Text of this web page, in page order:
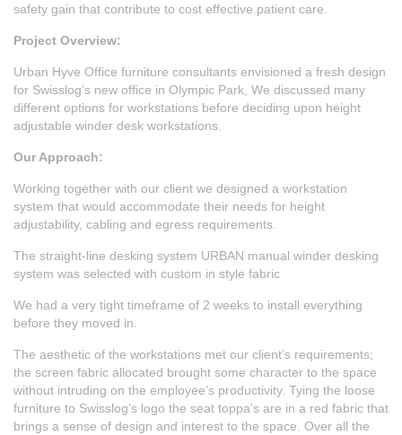
safety gain that contribute to cost effective patient care.
Project Overview:
Urban Hyve Office furniture consultants envisioned a fresh design
for Swisslog’s new office in Olympic Park, We discussed many
different options for workstations before deciding upon height
adjustable winder desk workstations.
Our Approach:
Working together with our client we designed a workstation
system that would accommodate their needs for height
adjustability, cabling and egress requirements.
The straight-line desking system URBAN manual winder desking
system was selected with custom in style fabric
We had a very tight timeframe of 2 weeks to install everything
before they moved in.
The aesthetic of the workstations met our client’s requirements;
the screen fabric allocated brought some character to the space
without intruding on the employee’s productivity. Tying the loose
furniture to Swisslog’s logo the seat toppa’s are in a red fabric that
brings a sense of design and interest to the space. Over all the